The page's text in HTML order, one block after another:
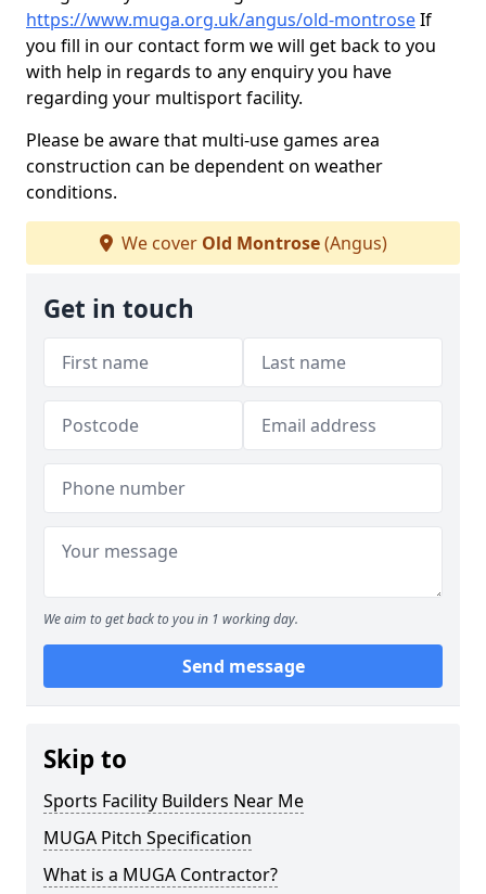
https://www.muga.org.uk/angus/old-montroseIf
you fill in our contact form we will get back to you
with help in regards to any enquiry you have
regarding your multisport facility.
Please be aware that multi-use games area
construction can be dependent on weather
conditions.
We cover Old Montrose(Angus)
Get in touch
We aim to get back to you in 1 working day.
Send message
Skip to
Sports Facility Builders Near Me
MUGA Pitch Specification
What is a MUGA Contractor?